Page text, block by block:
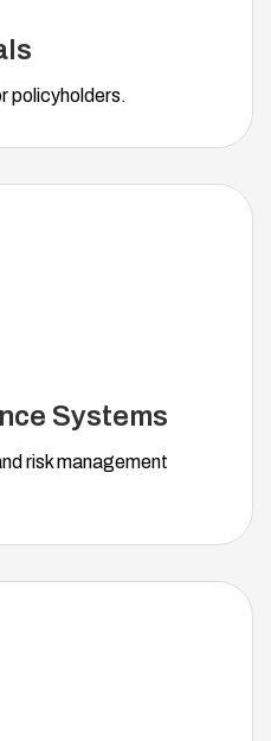
policyholders.
Systems
risk management